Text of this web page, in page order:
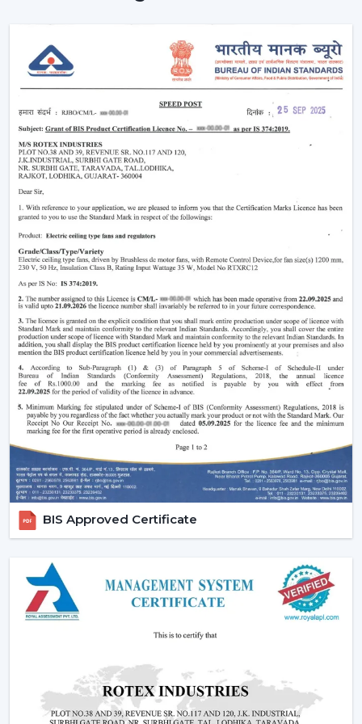
Improving the general appearance of interiors.
High-performance Ceiling Fans help increase the level
of comfort, minimise energy stress and provide reliable
air circulation in residential and business settings.
Intelligent Functions That Characterise A
Modern Ceiling Fan
It does not appeal to modern buyers to provide them
with mere air circulation. Modern Ceiling Fan integrates
performance, convenience and design using superior
features that enhance daily utility and usefulness in the
long run.
The major selection criteria are:
Motor technology that is energy efficient.
Silent and smooth operation
Ornate and high-quality finishes.
Remote-controlled and smart features.
Long-lasting construction.
The appropriate choice of fans will guarantee the
regularity of air flow, less noisy functioning and less
energy use in the long run.
Emerging Prospects Of Contemporary
Ceiling Fans In Kolkata
Modern Ceiling Fans are still on the rise in homes,
location. Customers are seeking airflow solutions that
match the modern interiors but provide sound cooling,
particularly in locations that are linked with
These Ceiling Fans allow for maintaining air circulation
balance to achieve a more comfortable and energy-
saving lifestyle. Customers are demanding Ceiling Fans
that can have a blend of contemporary design,
BIS Approved Certificate